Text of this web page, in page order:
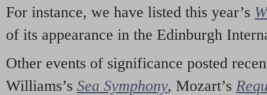
For instance, we have listed this year’s
of its appearance in the Edinburgh
Other events of significance posted
Williams’s Sea Symphony, Mozart’s